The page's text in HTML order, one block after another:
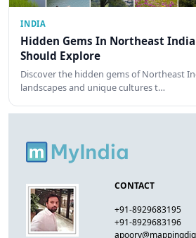
INDIA
Hidden Gems In Northeast
Should Explore
Discover the hidden gems of Northeast
landscapes and unique cultures t…
CONTACT
+91-8929683195
+91-8929683196